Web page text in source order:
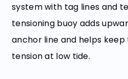
system with tag lines and
tensioning buoy adds
anchor line and helps
tension at low tide.